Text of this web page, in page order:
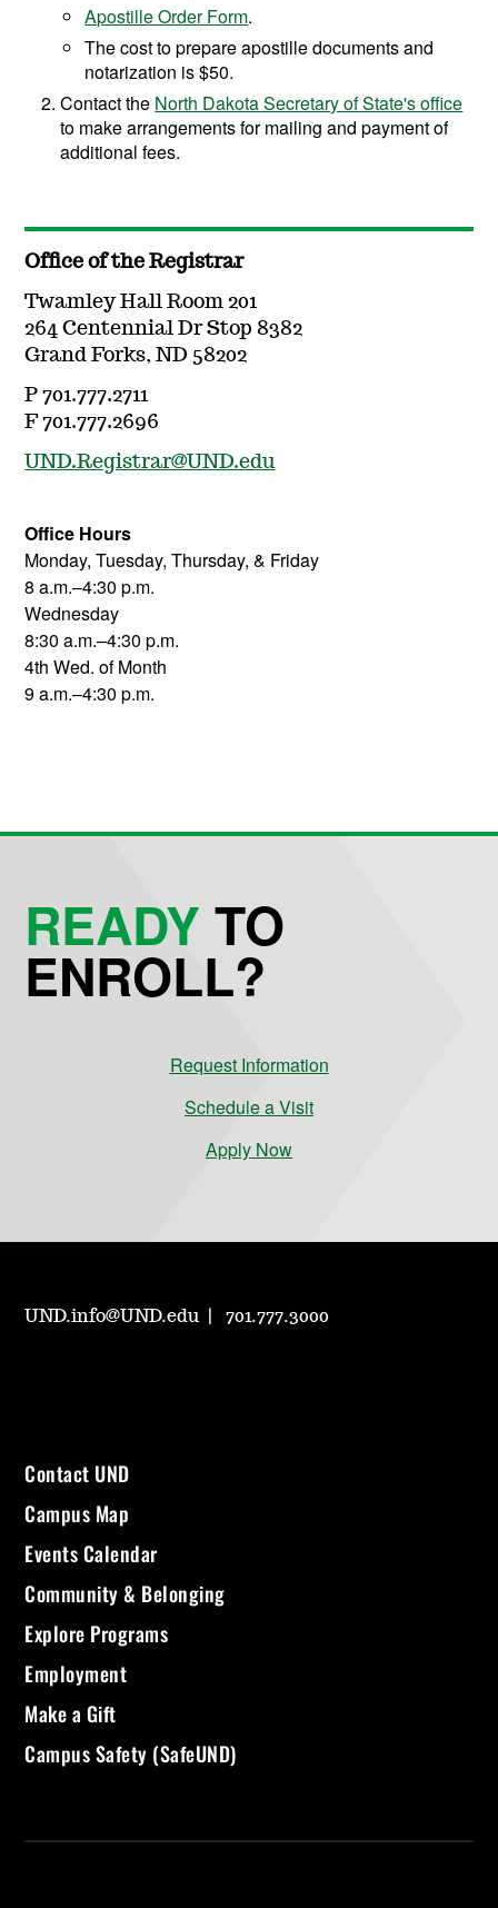
Apostille Order Form.
The cost to prepare apostille documents and
notarization is $50.
Contact the North Dakota Secretary of State's office
to make arrangements for mailing and payment of
additional fees.
Office of the Registrar
Twamley Hall Room 201
264 Centennial Dr Stop 8382
Grand Forks, ND 58202
P 701.777.2711
F 701.777.2696
UND.Registrar@UND.edu
Office Hours
Monday, Tuesday, Thursday, & Friday
8 a.m.–4:30 p.m.
Wednesday
8:30 a.m.–4:30 p.m.
4th Wed. of Month
9 a.m.–4:30 p.m.
READYTO
ENROLL?
Request Information
Schedule a Visit
Apply Now
UND.info@UND.edu 701.777.3000
Contact UND
Campus Map
Events Calendar
Community & Belonging
Explore Programs
Employment
Make a Gift
Campus Safety (SafeUND)